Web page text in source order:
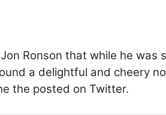
Ronson that while he was
a delightful and cheery
the posted on Twitter.